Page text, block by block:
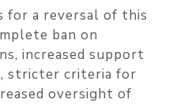
for a reversal of this
ban on
increased support
stricter criteria for
oversight of